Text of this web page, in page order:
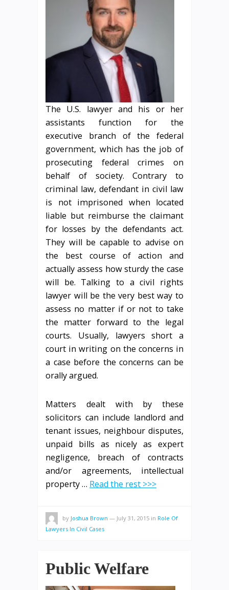
The U.S. lawyer and his or her
assistants function for the
executive branch of the federal
government, which has the job of
prosecuting federal crimes on
behalf of society. Contrary to
criminal law, defendant in civil law
is not imprisoned when located
liable but reimburse the claimant
for losses by the defendants act.
They will be capable to advise on
the best course of action and
actually assess how sturdy the case
will be. Talking to a civil rights
lawyer will be the very best way to
assess no matter if or not to take
the matter forward to the legal
courts. Usually, lawyers short a
court in writing on the concerns in
a case before the concerns can be
orally argued.
Matters dealt with by these
solicitors can include landlord and
tenant issues, neighbour disputes,
unpaid bills as nicely as expert
negligence, breach of contracts
and/or agreements, intellectual
property … Read the rest >>>
by Joshua Brown — July 31, 2015 in Role Of
Lawyers In Civil Cases
Public Welfare